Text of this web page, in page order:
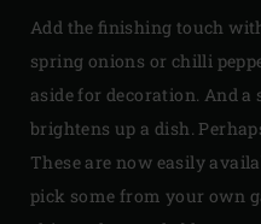
Add the finishing touch
spring onions or chilli
aside for decoration. And
brightens up a dish.
These are now easily
pick some from your own